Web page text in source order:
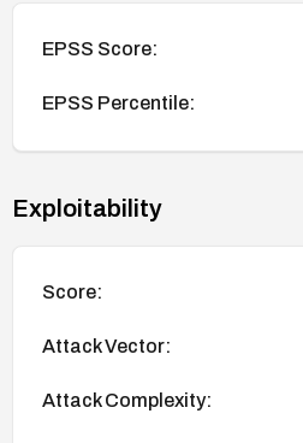
EPSS Score:
EPSS Percentile:
Exploitability
Score:
Attack Vector:
Attack Complexity: